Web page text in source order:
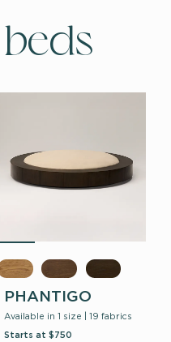
PHANTIGO
Available in 1 size | 19 fabrics
Starts at $750